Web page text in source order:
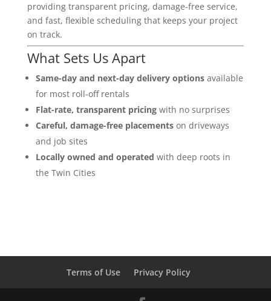
providing transparent pricing, damage-free service,
and fast, flexible scheduling that keeps your project
on track.
What Sets Us Apart
Same-day and next-day delivery optionsavailable
for most roll-off rentals
Flat-rate, transparent pricingwith no surprises
Careful, damage-free placementson driveways
and job sites
Locally owned and operated with deep roots in
the Twin Cities
Terms of Use Privacy Policy